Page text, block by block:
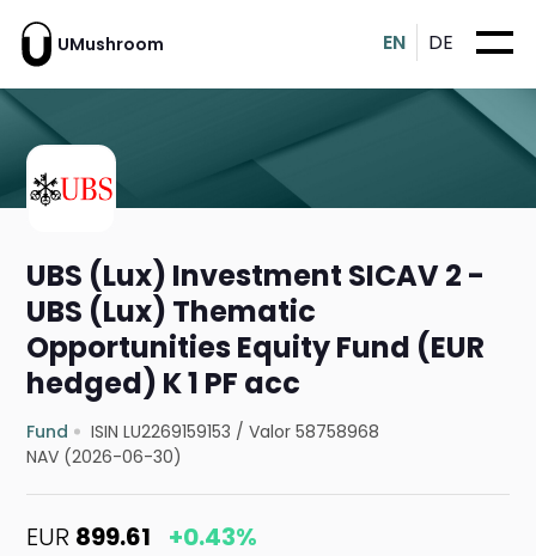
UMushroom EN DE
UBS (Lux) Investment SICAV 2 -
UBS (Lux) Thematic
Opportunities Equity Fund (EUR
hedged) K 1 PF acc
Fund ISIN LU2269159153 /Valor 58758968
NAV (2026-06-30)
EUR 899.61 +0.43%